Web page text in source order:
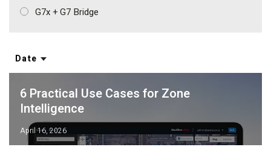
G7x + G7 Bridge
Date
6 Practical Use Cases for Zone
Intelligence
April 16, 2026